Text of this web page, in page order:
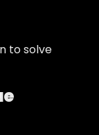
to solve